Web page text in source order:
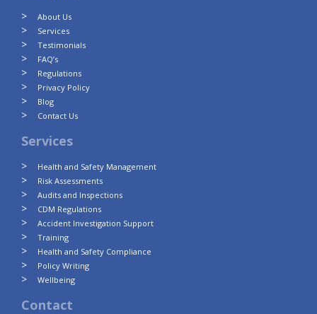
About Us
Services
Testimonials
FAQ’s
Regulations
Privacy Policy
Blog
Contact Us
Services
Health and Safety Management
Risk Assessments
Audits and Inspections
CDM Regulations
Accident Investigation Support
Training
Health and Safety Compliance
Policy Writing
Wellbeing
Contact